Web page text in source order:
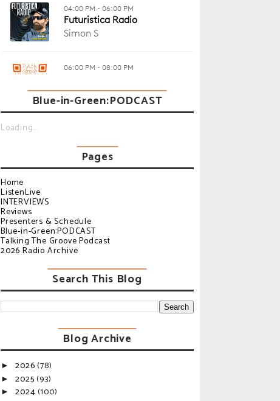
Blue-in-Green:PODCAST
Loading...
Pages
Home
ListenLive
INTERVIEWS
Reviews
Presenters & Schedule
Blue-in-Green:PODCAST
Talking The Groove Podcast
2026 Radio Archive
Search This Blog
Blog Archive
►2026(78)
►2025(93)
►2024(100)